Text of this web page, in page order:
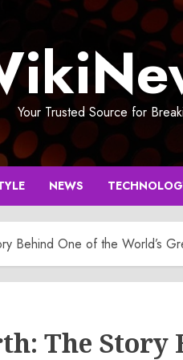
Your Trusted Source for
NEWS
Behind One of the World’s
The Story